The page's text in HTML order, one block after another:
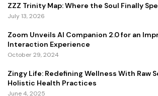
ZZZ Trinity Map: Where the Soul Finally
July 13, 2026
Zoom Unveils AI Companion 2.0 for an
Interaction Experience
October 29, 2024
Zingy Life: Redefining Wellness With Raw
Holistic Health Practices
June 4, 2025